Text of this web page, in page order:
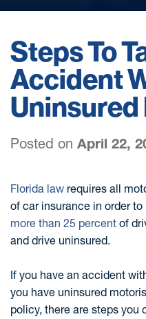
Steps To
Accident
Uninsured
Posted on April 22,
Florida law requires all
of car insurance in order
more than 25 percent of
and drive uninsured.
If you have an accident
you have uninsured
policy, there are steps you